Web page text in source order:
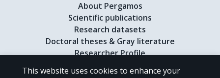
About Pergamos
Scientific publications
Research datasets
Doctoral theses & Gray literature
Researcher Profile
This website uses cookies to enhance your